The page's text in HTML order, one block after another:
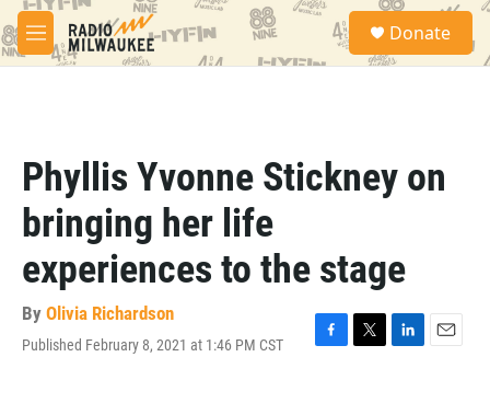
Skip to main content
M
e
S
a
Donate
Phyllis Yvonne Stickney on
bringing her life
experiences to the stage
By Olivia Richardson
Published February 8, 2021 at 1:46 PM CST
F
T
L
E